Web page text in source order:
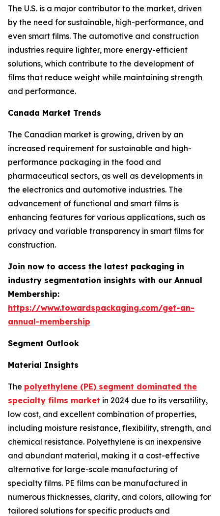
The U.S. is a major contributor to the market, driven
by the need for sustainable, high-performance, and
even smart films. The automotive and construction
industries require lighter, more energy-efficient
solutions, which contribute to the development of
films that reduce weight while maintaining strength
and performance.
Canada Market Trends
The Canadian market is growing, driven by an
increased requirement for sustainable and high-
performance packaging in the food and
pharmaceutical sectors, as well as developments in
the electronics and automotive industries. The
advancement of functional and smart films is
enhancing features for various applications, such as
privacy and variable transparency in smart films for
construction.
Join now to access the latest packaging in
industry segmentation insights with our Annual
Membership:
https://www.towardspackaging.com/get-an-
annual-membership
Segment Outlook
Material Insights
The polyethylene (PE) segment dominated the
specialty films market in 2024 due to its versatility,
low cost, and excellent combination of properties,
including moisture resistance, flexibility, strength, and
chemical resistance. Polyethylene is an inexpensive
and abundant material, making it a cost-effective
alternative for large-scale manufacturing of
specialty films. PE films can be manufactured in
numerous thicknesses, clarity, and colors, allowing for
tailored solutions for specific products and